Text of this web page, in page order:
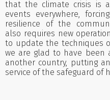
that the climate crisis is
events everywhere,
resilience of the
also requires new
to update the techniques
we are glad to have been
another country, putting
service of the safeguard of